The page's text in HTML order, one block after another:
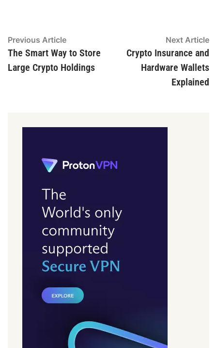
Post
navigation
Previous ArticlePrevious
article:
The Smart Way to Store
Large Crypto Holdings
Next Article
Crypto Insurance and
Hardware Wallets
Explained